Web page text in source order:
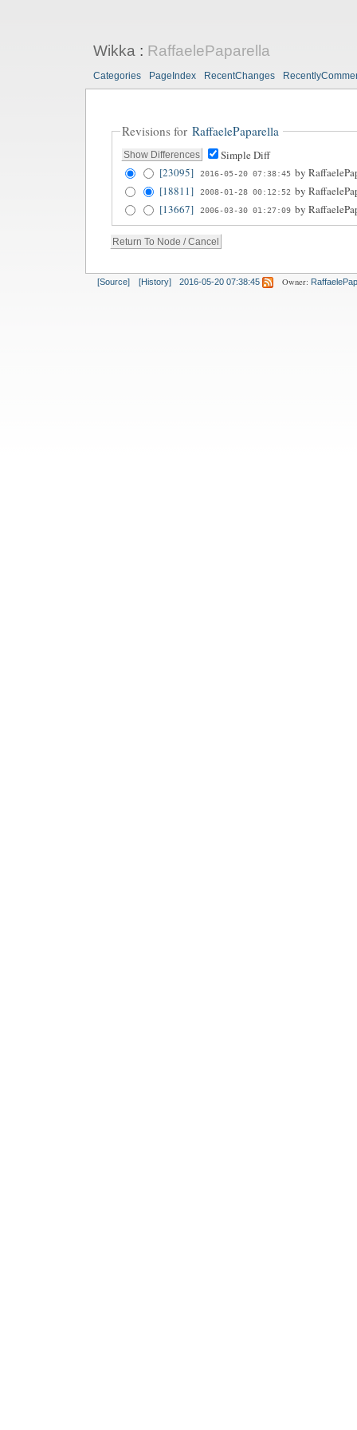
Wikka: RaffaelePaparella
Categories PageIndex RecentChanges
Revisions for RaffaelePaparella
Simple Diff
[23095]
2016-05-20 07:38:45 by
[18811]
2008-01-28 00:12:52 by
[13667]
2006-03-30 01:27:09 by
[Source] [History] 2016-05-20 07:38:45 Owner: